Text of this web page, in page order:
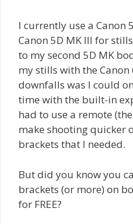
I currently use a Canon
Canon 5D MK III for
to my second 5D MK
my stills with the Canon
downfalls was I could
time with the built-in
had to use a remote (the
make shooting quicker
brackets that I needed.
But did you know you
brackets (or more) on
for FREE?